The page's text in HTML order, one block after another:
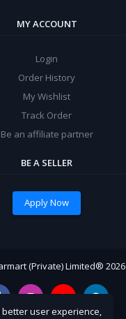
MY ACCOUNT
Login
Order History
My Wishlist
Track Order
Be an affiliate partner
BE A SELLER
Apply Now
(Private) Limited® 2026
user experience,